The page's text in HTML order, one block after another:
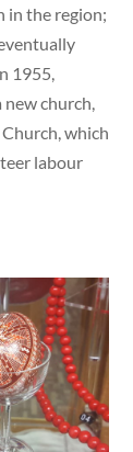
in the region;
1955,
church,
which
labour